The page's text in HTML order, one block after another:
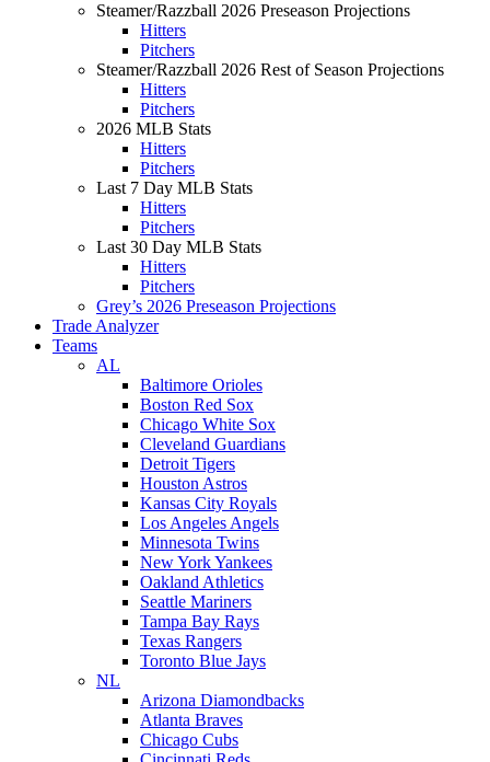
Steamer/Razzball 2026 Preseason Projections
Hitters
Pitchers
Steamer/Razzball 2026 Rest of Season Projections
Hitters
Pitchers
2026 MLB Stats
Hitters
Pitchers
Last 7 Day MLB Stats
Hitters
Pitchers
Last 30 Day MLB Stats
Hitters
Pitchers
Grey’s 2026 Preseason Projections
Trade Analyzer
Teams
AL
Baltimore Orioles
Boston Red Sox
Chicago White Sox
Cleveland Guardians
Detroit Tigers
Houston Astros
Kansas City Royals
Los Angeles Angels
Minnesota Twins
New York Yankees
Oakland Athletics
Seattle Mariners
Tampa Bay Rays
Texas Rangers
Toronto Blue Jays
NL
Arizona Diamondbacks
Atlanta Braves
Chicago Cubs